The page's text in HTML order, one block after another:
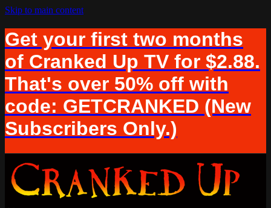
Skip to main content
Get your first two months
of Cranked Up TV for $2.88.
That's over 50% off with
code: GETCRANKED (New
Subscribers Only.)